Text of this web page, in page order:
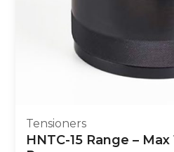
Tensioners
HNTC-15 Range – Max